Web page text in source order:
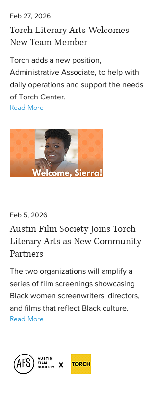
Feb 27, 2026
Torch Literary Arts Welcomes
New Team Member
Torch adds a new position,
Administrative Associate, to help with
daily operations and support the needs
of Torch Center.
Read More
Feb 5, 2026
Austin Film Society Joins Torch
Literary Arts as New Community
Partners
The two organizations will amplify a
series of film screenings showcasing
Black women screenwriters, directors,
and films that reflect Black culture.
Read More